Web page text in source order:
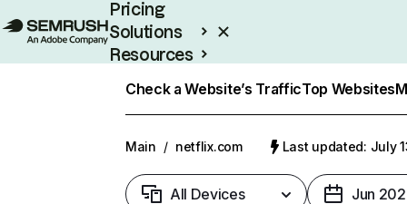
Pricing
Solutions
Resources
Check a Website’s TrafficTop Websites
Main / netflix.com Last updated: July
All Devices Jun